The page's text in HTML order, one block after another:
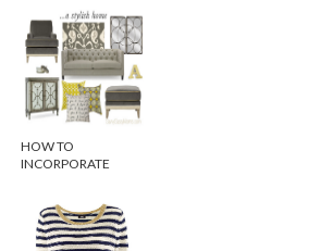
HOW TO
INCORPORATE